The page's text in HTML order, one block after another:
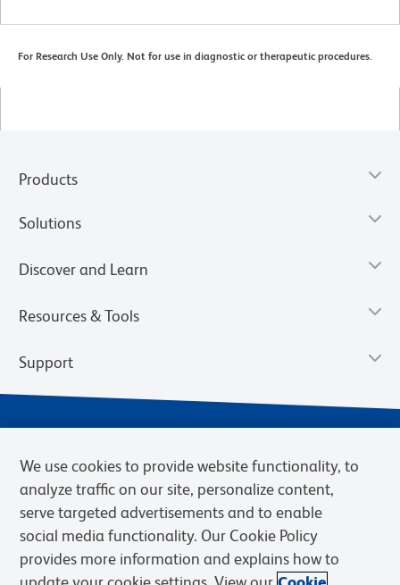
For Research Use Only. Not for use in diagnostic or therapeutic procedures.
Products
Solutions
Discover and Learn
Resources & Tools
Support
Privacy Notice Terms of Sale
Cookies Settings
We use cookies to provide website functionality, to
analyze traffic on our site, personalize content,
serve targeted advertisements and to enable
social media functionality. Our Cookie Policy
provides more information and explains how to